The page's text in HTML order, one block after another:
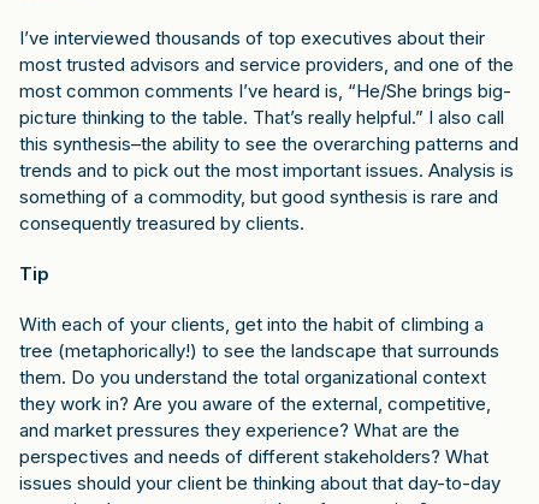
I’ve interviewed thousands of top executives about their
most trusted advisors and service providers, and one of the
most common comments I’ve heard is, “He/She brings big-
picture thinking to the table. That’s really helpful.” I also call
this synthesis–the ability to see the overarching patterns and
trends and to pick out the most important issues. Analysis is
something of a commodity, but good synthesis is rare and
consequently treasured by clients.
Tip
With each of your clients, get into the habit of climbing a
tree (metaphorically!) to see the landscape that surrounds
them. Do you understand the total organizational context
they work in? Are you aware of the external, competitive,
and market pressures they experience? What are the
perspectives and needs of different stakeholders? What
issues should your client be thinking about that day-to-day